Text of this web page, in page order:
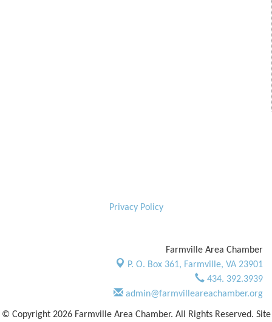
Privacy Policy
Farmville Area Chamber
P. O. Box 361, Farmville, VA 23901
434. 392.3939
admin@farmvilleareachamber.org
© Copyright 2026 Farmville Area Chamber. All Rights Reserved. Site